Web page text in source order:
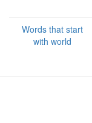
Words that start
with world